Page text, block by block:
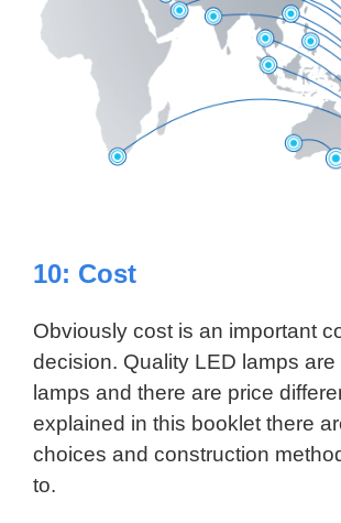
10: Cost
Obviously cost is an important
decision. Quality LED lamps
lamps and there are price
explained in this booklet there
choices and construction
to.